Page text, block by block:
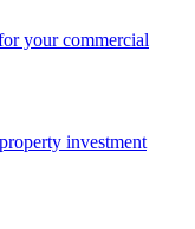
your commercial
investment